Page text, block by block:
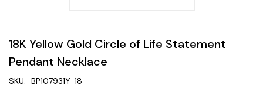
18K Yellow Gold Circle of Life Statement
Pendant Necklace
SKU: BP107931Y-18